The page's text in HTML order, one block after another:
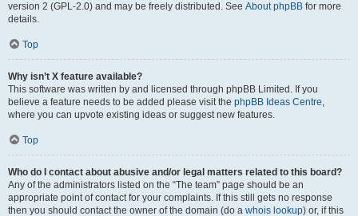
version 2 (GPL-2.0) and may be freely distributed. See About phpBB for more
details.
Top
Why isn’t X feature available?
This software was written by and licensed through phpBB Limited. If you
believe a feature needs to be added please visit the phpBB Ideas Centre,
where you can upvote existing ideas or suggest new features.
Top
Who do I contact about abusive and/or legal matters related to this board?
Any of the administrators listed on the “The team” page should be an
appropriate point of contact for your complaints. If this still gets no response
then you should contact the owner of the domain (do a whois lookup) or, if this